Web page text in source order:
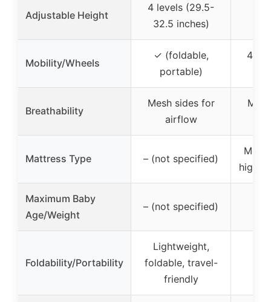
Adjustable Height
4 levels (29.5-
32.5 inches)
Mobility/Wheels
✓ (foldable,
portable)
4
Breathability
Mesh sides for
airflow
Mattress Type – (not specified)
high-
Maximum Baby
Age/Weight
– (not specified)
Foldability/Portability
Lightweight,
foldable, travel-
friendly